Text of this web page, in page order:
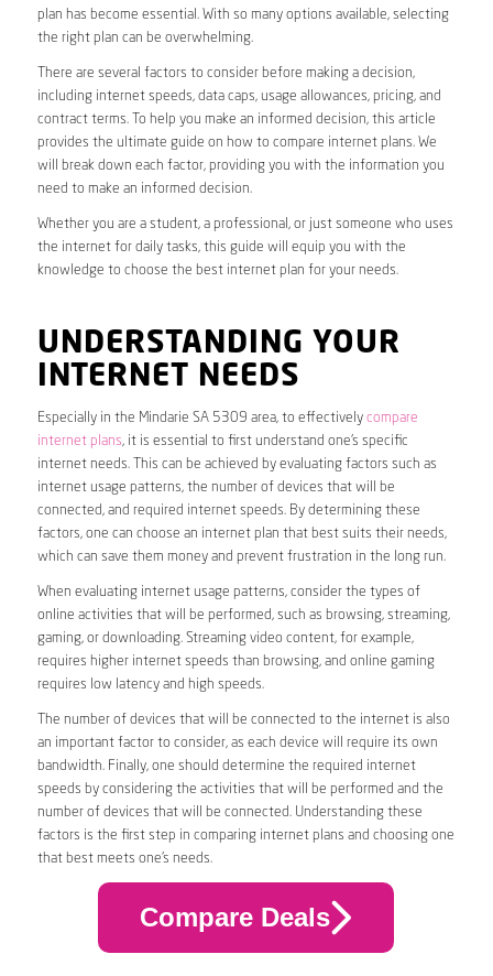
plan has become essential. With so many options available, selecting
the right plan can be overwhelming.
There are several factors to consider before making a decision,
including internet speeds, data caps, usage allowances, pricing, and
contract terms. To help you make an informed decision, this article
provides the ultimate guide on how to compare internet plans. We
will break down each factor, providing you with the information you
need to make an informed decision.
Whether you are a student, a professional, or just someone who uses
the internet for daily tasks, this guide will equip you with the
knowledge to choose the best internet plan for your needs.
UNDERSTANDING YOUR
INTERNET NEEDS
Especially in the Mindarie SA 5309 area, to effectively compare
internet plans, it is essential to first understand one’s specific
internet needs. This can be achieved by evaluating factors such as
internet usage patterns, the number of devices that will be
connected, and required internet speeds. By determining these
factors, one can choose an internet plan that best suits their needs,
which can save them money and prevent frustration in the long run.
When evaluating internet usage patterns, consider the types of
online activities that will be performed, such as browsing, streaming,
gaming, or downloading. Streaming video content, for example,
requires higher internet speeds than browsing, and online gaming
requires low latency and high speeds.
The number of devices that will be connected to the internet is also
an important factor to consider, as each device will require its own
bandwidth. Finally, one should determine the required internet
speeds by considering the activities that will be performed and the
number of devices that will be connected. Understanding these
factors is the first step in comparing internet plans and choosing one
that best meets one’s needs.
Compare Deals